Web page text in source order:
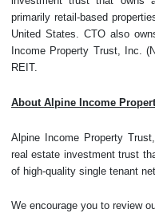
primarily retail-based
United States. CTO also
Income Property Trust, Inc.
REIT.
About Alpine Income
Alpine Income Property
real estate investment trust
of high-quality single tenant
We encourage you to review